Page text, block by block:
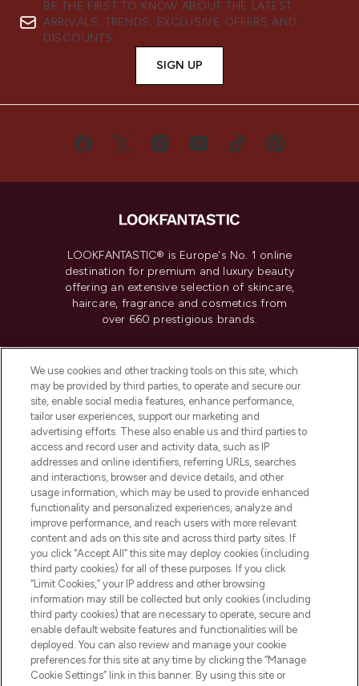
BE THE FIRST TO KNOW ABOUT THE LATEST
ARRIVALS, TRENDS, EXCLUSIVE OFFERS AND
DISCOUNTS.
SIGN UP
LOOKFANTASTIC® is Europe's No. 1 online
destination for premium and luxury beauty
offering an extensive selection of skincare,
haircare, fragrance and cosmetics from
over 660 prestigious brands.
Do Not Sell or Share My Personal
Information
HELP & INFORMATION
COMPANY INFORMATION
ABOUT LOOKFANTASTIC
Pay Securely With
We use cookies and other tracking tools on this site, which
may be provided by third parties, to operate and secure our
site, enable social media features, enhance performance,
tailor user experiences, support our marketing and
advertising efforts. These also enable us and third parties to
access and record user and activity data, such as IP
addresses and online identifiers, referring URLs, searches
and interactions, browser and device details, and other
usage information, which may be used to provide enhanced
functionality and personalized experiences, analyze and
improve performance, and reach users with more relevant
content and ads on this site and across third party sites. If
you click “Accept All” this site may deploy cookies (including
third party cookies) for all of these purposes. If you click
“Limit Cookies,” your IP address and other browsing
information may still be collected but only cookies (including
third party cookies) that are necessary to operate, secure and
enable default website features and functionalities will be
deployed. You can also review and manage your cookie
preferences for this site at any time by clicking the “Manage
Cookie Settings” link in this banner. By using this site or